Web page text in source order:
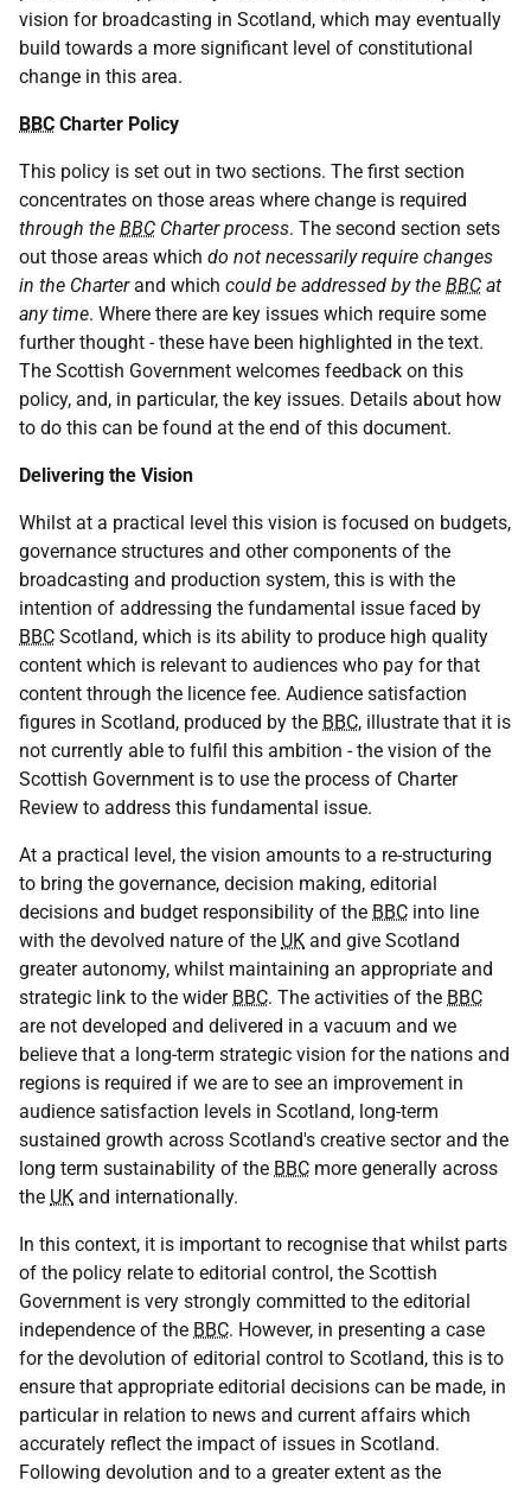
vision for broadcasting in Scotland, which may eventually
build towards a more significant level of constitutional
change in this area.
BBC Charter Policy
This policy is set out in two sections. The first section
concentrates on those areas where change is required
through the BBC Charter process. The second section sets
out those areas which do not necessarily require changes
in the Charterand which could be addressed by the BBC at
any time. Where there are key issues which require some
further thought - these have been highlighted in the text.
The Scottish Government welcomes feedback on this
policy, and, in particular, the key issues. Details about how
to do this can be found at the end of this document.
Delivering the Vision
Whilst at a practical level this vision is focused on budgets,
governance structures and other components of the
broadcasting and production system, this is with the
intention of addressing the fundamental issue faced by
BBC Scotland, which is its ability to produce high quality
content which is relevant to audiences who pay for that
content through the licence fee. Audience satisfaction
figures in Scotland, produced by the BBC, illustrate that it is
not currently able to fulfil this ambition - the vision of the
Scottish Government is to use the process of Charter
Review to address this fundamental issue.
At a practical level, the vision amounts to a re-structuring
to bring the governance, decision making, editorial
decisions and budget responsibility of the BBC into line
with the devolved nature of the UK and give Scotland
greater autonomy, whilst maintaining an appropriate and
strategic link to the wider BBC. The activities of the BBC
are not developed and delivered in a vacuum and we
believe that a long-term strategic vision for the nations and
regions is required if we are to see an improvement in
audience satisfaction levels in Scotland, long-term
sustained growth across Scotland's creative sector and the
long term sustainability of the BBC more generally across
the UK and internationally.
In this context, it is important to recognise that whilst parts
of the policy relate to editorial control, the Scottish
Government is very strongly committed to the editorial
independence of the BBC. However, in presenting a case
for the devolution of editorial control to Scotland, this is to
ensure that appropriate editorial decisions can be made, in
particular in relation to news and current affairs which
accurately reflect the impact of issues in Scotland.
Following devolution and to a greater extent as the